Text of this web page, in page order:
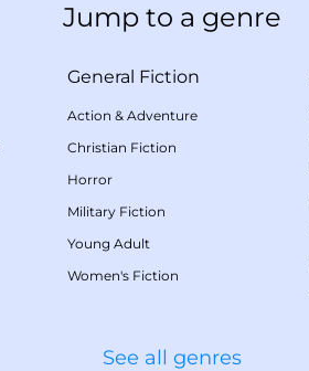
Jump to a genre
General Fiction
Action & Adventure
Christian Fiction
Horror
Military Fiction
Young Adult
Women's Fiction
See all genres